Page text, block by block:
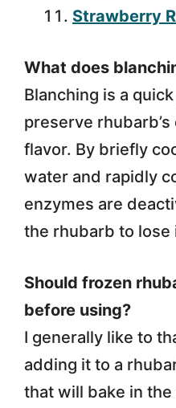
Strawberry
What does
Blanching is a
preserve
flavor. By briefly
water and rapidly
enzymes are
the rhubarb to lose
Should frozen
before using?
I generally like to
adding it to a
that will bake in the